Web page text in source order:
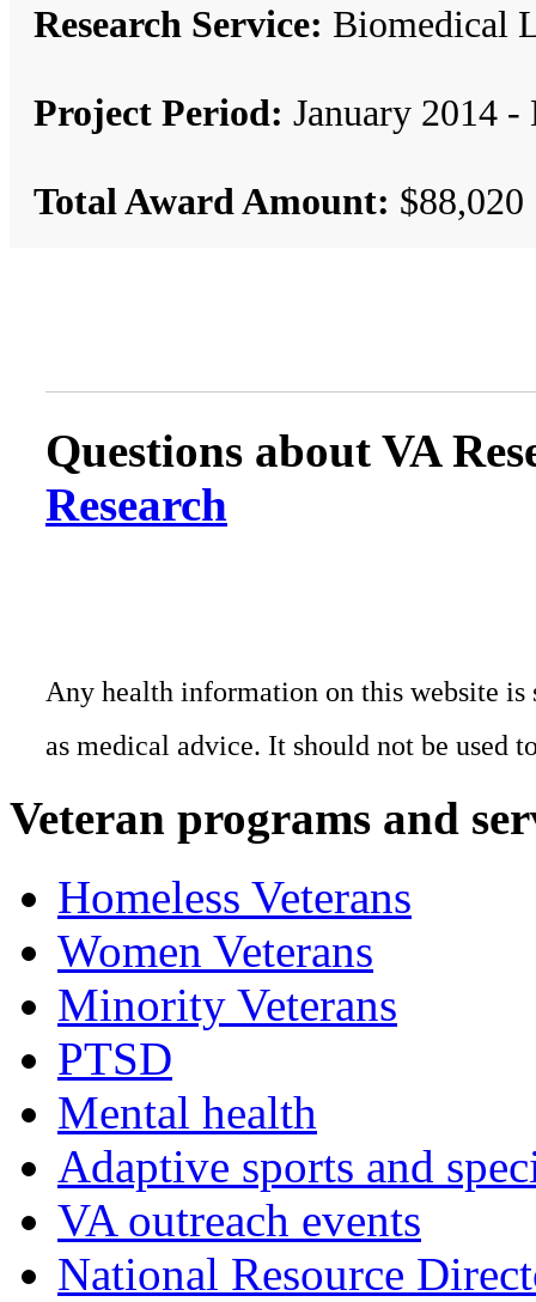
Research Service: Biomedical
Project Period: January 2014 -
Total Award Amount: $88,020
Questions about VA
Research
Any health information on this website
as medical advice. It should not be used
Veteran programs and
Homeless Veterans
Women Veterans
Minority Veterans
PTSD
Mental health
Adaptive sports and
VA outreach events
National Resource